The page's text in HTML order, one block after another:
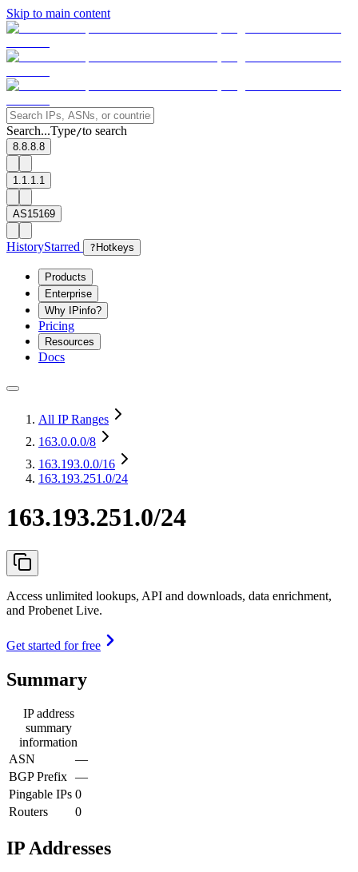
Skip to main content
Search...Type/to search
8.8.8.8
1.1.1.1
AS15169
HistoryStarred ? Hotkeys
Products
Enterprise
Why IPinfo?
Pricing
Resources
Docs
All IP Ranges
163.0.0.0/8
163.193.0.0/16
163.193.251.0/24
163.193.251.0/24
Access unlimited lookups, API and downloads, data enrichment,
and Probenet Live.
Get started for free
Summary
IP address
summary
information
ASN
—
BGP Prefix —
Pingable IPs 0
Routers
0
IP Addresses